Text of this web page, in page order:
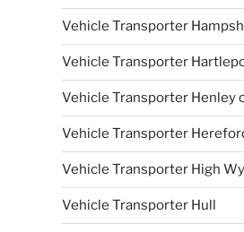
Vehicle Transporter
Vehicle Transporter
Vehicle Transporter Henley
Vehicle Transporter
Vehicle Transporter High
Vehicle Transporter Hull